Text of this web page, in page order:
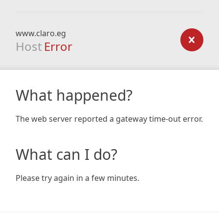
www.claro.eg
Host Error
What happened?
The web server reported a gateway time-out error.
What can I do?
Please try again in a few minutes.